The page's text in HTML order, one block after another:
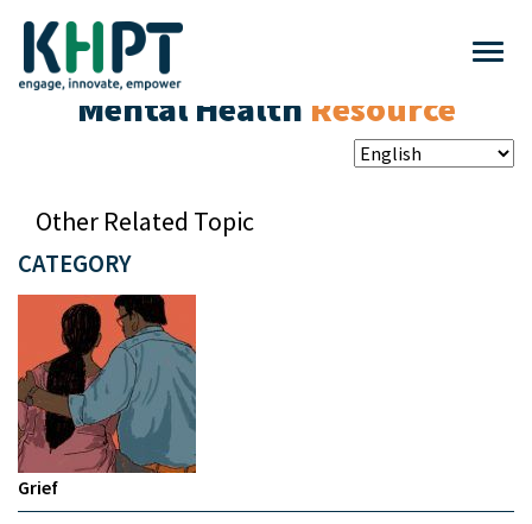
Mental Health Resource
CATEGORY
Grief
Other Related Topic